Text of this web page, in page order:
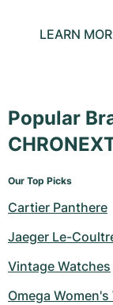
LEARN
Popular
Our Top Picks
Cartier Panthere
Jaeger Le-
Vintage Watches
Omega